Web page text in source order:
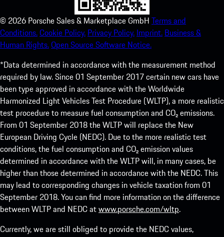
© 2026 Porsche Sales & Marketplace GmbH Terms and
Conditions.Cookie Policy. Privacy Policy. Imprint. Business &
Human Rights.Open Source Software Notice.
*Data determined in accordance with the measurement method
required by law. Since 01 September 2017 certain new cars have
been type approved in accordance with the Worldwide
Harmonized Light Vehicles Test Procedure (WLTP), a more realistic
test procedure to measure fuel consumption and CO₂ emissions.
From 01 September 2018 the WLTP will replace the New
European Driving Cycle (NEDC). Due to the more realistic test
conditions, the fuel consumption and CO₂ emission values
determined in accordance with the WLTP will, in many cases, be
higher than those determined in accordance with the NEDC. This
may lead to corresponding changes in vehicle taxation from 01
September 2018. You can find more information on the difference
between WLTP and NEDC atwww.porsche.com/wltp.
Currently, we are still obliged to provide the NEDC values,